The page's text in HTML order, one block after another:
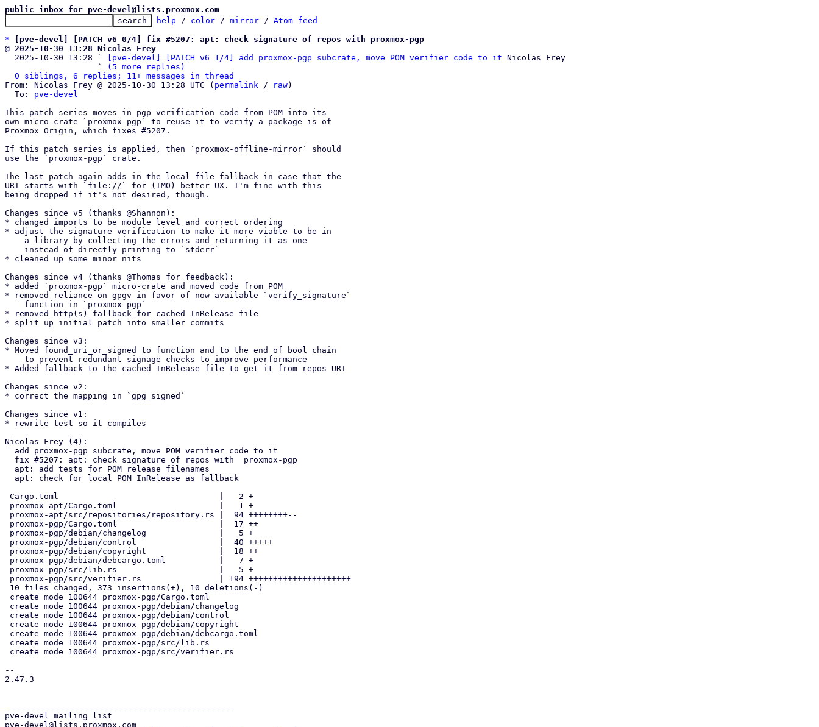
public inbox for pve-devel@lists.proxmox.com
help / color / mirror / Atom feed
*
[pve-devel] [PATCH v6 0/4] fix #5207: apt: check signature of repos with proxmox-pgp
@ 2025-10-30 13:28 Nicolas Frey
2025-10-30 13:28 `
[pve-devel] [PATCH v6 1/4] add proxmox-pgp subcrate, move POM verifier code to it Nicolas Frey
                   `
(5 more replies)
0 siblings, 6 replies; 11+ messages in thread
From: Nicolas Frey @ 2025-10-30 13:28 UTC ( permalink / raw)
  To:
pve-devel
This patch series moves in pgp verification code from POM into its
own micro-crate `proxmox-pgp` to reuse it to verify a package is of
Proxmox Origin, which fixes #5207.
If this patch series is applied, then `proxmox-offline-mirror` should
use the `proxmox-pgp` crate.
The last patch again adds in the local file fallback in case that the
URI starts with `file://` for (IMO) better UX. I'm fine with this
being dropped if it's not desired, though.
Changes since v5 (thanks @Shannon):
* changed imports to be module level and correct ordering
* adjust the signature verification to make it more viable to be in
* cleaned up some minor nits
Changes since v4 (thanks @Thomas for feedback):
* added `proxmox-pgp` micro-crate and moved code from POM
* removed reliance on gpgv in favor of now available `verify_signature`
* removed http(s) fallback for cached InRelease file
* split up initial patch into smaller commits
Changes since v3:
* Moved found_uri_or_signed to function and to the end of bool chain
* Added fallback to the cached InRelease file to get it from repos URI
Changes since v2:
* correct the mapping in `gpg_signed`
Changes since v1:
* rewrite test so it compiles
Nicolas Frey (4):
--
2.47.3
pve-devel mailing list